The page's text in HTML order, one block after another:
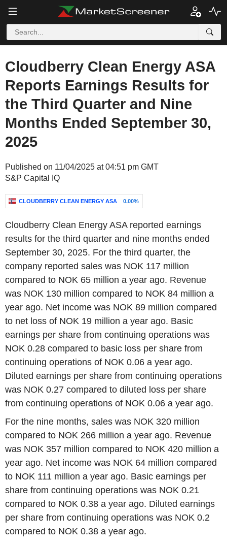
Cloudberry Clean Energy ASA
Reports Earnings Results for
the Third Quarter and Nine
Months Ended September 30,
2025
Published on 11/04/2025 at 04:51 pm GMT
S&P Capital IQ
CLOUDBERRY CLEAN ENERGY ASA 0.00%
Cloudberry Clean Energy ASA reported earnings
results for the third quarter and nine months ended
September 30, 2025. For the third quarter, the
company reported sales was NOK 117 million
compared to NOK 65 million a year ago. Revenue
was NOK 130 million compared to NOK 84 million a
year ago. Net income was NOK 89 million compared
to net loss of NOK 19 million a year ago. Basic
earnings per share from continuing operations was
NOK 0.28 compared to basic loss per share from
continuing operations of NOK 0.06 a year ago.
Diluted earnings per share from continuing operations
was NOK 0.27 compared to diluted loss per share
from continuing operations of NOK 0.06 a year ago.
For the nine months, sales was NOK 320 million
compared to NOK 266 million a year ago. Revenue
was NOK 357 million compared to NOK 420 million a
year ago. Net income was NOK 64 million compared
to NOK 111 million a year ago. Basic earnings per
share from continuing operations was NOK 0.21
compared to NOK 0.38 a year ago. Diluted earnings
per share from continuing operations was NOK 0.2
compared to NOK 0.38 a year ago.